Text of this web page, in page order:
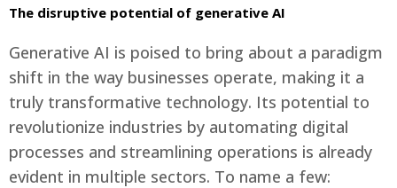
Español
Català
The disruptive potential of generative AI
Generative AI is poised to bring about a paradigm
shift in the way businesses operate, making it a
truly transformative technology. Its potential to
revolutionize industries by automating digital
processes and streamlining operations is already
evident in multiple sectors. To name a few: